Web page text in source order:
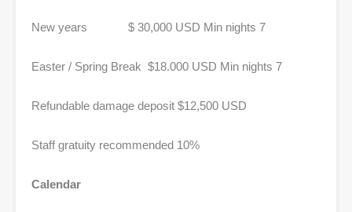
New years $ 30,000 USD Min nights 7
Easter / Spring Break $18.000 USD Min nights 7
Refundable damage deposit $12,500 USD
Staff gratuity recommended 10%
Calendar